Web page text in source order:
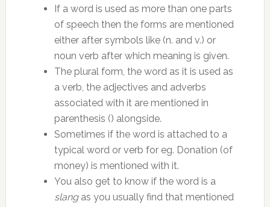
If a word is used as more than one parts
of speech then the forms are mentioned
either after symbols like (n. and v.) or
noun verb after which meaning is given.
The plural form, the word as it is used as
a verb, the adjectives and adverbs
associated with it are mentioned in
parenthesis () alongside.
Sometimes if the word is attached to a
typical word or verb for eg. Donation (of
money) is mentioned with it.
You also get to know if the word is a
slangas you usually find that mentioned